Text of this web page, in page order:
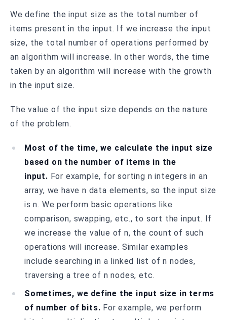
We define the input size as the total number of
items present in the input. If we increase the input
size, the total number of operations performed by
an algorithm will increase. In other words, the time
taken by an algorithm will increase with the growth
in the input size.
The value of the input size depends on the nature
of the problem.
Most of the time, we calculate the input size
based on the number of items in the
input. For example, for sorting n integers in an
array, we have n data elements, so the input size
is n. We perform basic operations like
comparison, swapping, etc., to sort the input. If
we increase the value of n, the count of such
operations will increase. Similar examples
include searching in a linked list of n nodes,
traversing a tree of n nodes, etc.
Sometimes, we define the input size in terms
of number of bits. For example, we perform